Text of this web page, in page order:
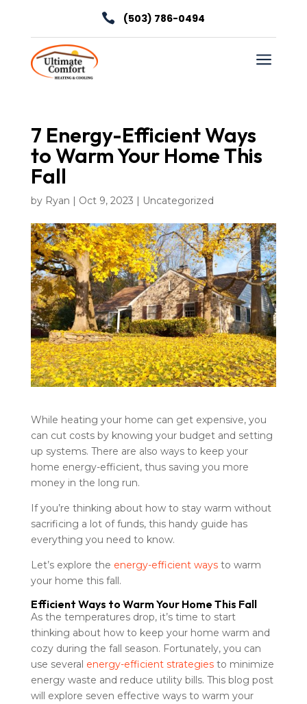
 (503) 786-0494
a
7 Energy-Efficient Ways
to Warm Your Home This
Fall
by Ryan | Oct 9, 2023 | Uncategorized
While heating your home can get expensive, you
can cut costs by knowing your budget and setting
up systems. There are also ways to keep your
home energy-efficient, thus saving you more
money in the long run.
If you’re thinking about how to stay warm without
sacrificing a lot of funds, this handy guide has
everything you need to know.
Let’s explore the energy-efficient waysto warm
your home this fall.
Efficient Ways to Warm Your Home This Fall
As the temperatures drop, it’s time to start
thinking about how to keep your home warm and
cozy during the fall season. Fortunately, you can
use several energy-efficient strategiesto minimize
energy waste and reduce utility bills. This blog post
will explore seven effective ways to warm your